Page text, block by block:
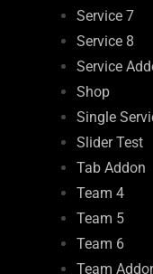
Service 7
Service 8
Service
Shop
Single
Slider Test
Tab Addon
Team 4
Team 5
Team 6
Team